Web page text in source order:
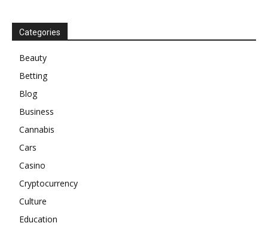
Categories
Beauty
Betting
Blog
Business
Cannabis
Cars
Casino
Cryptocurrency
Culture
Education